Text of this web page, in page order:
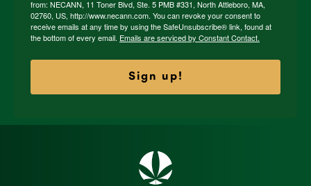
from: NECANN, 11 Toner Blvd, Ste. 5 PMB #331, North Attleboro, MA,
02760, US, http://www.necann.com. You can revoke your consent to
receive emails at any time by using the SafeUnsubscribe® link, found at
the bottom of every email. Emails are serviced by Constant Contact.
Sign up!